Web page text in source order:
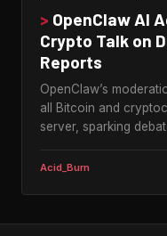
> OpenClaw AI
Crypto Talk on
Reports
OpenClaw’s
all Bitcoin and
server, sparking
Acid_Burn